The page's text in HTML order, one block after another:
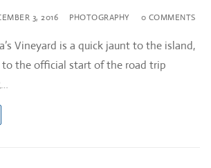
3, 2016 PHOTOGRAPHY 0 COMMENTS
Vineyard is a quick jaunt to the island,
the official start of the road trip